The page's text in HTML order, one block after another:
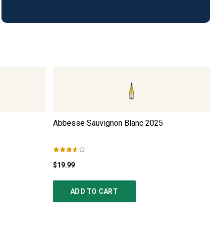
Abbesse Sauvignon Blanc 2025
$19.99
ADD TO CART